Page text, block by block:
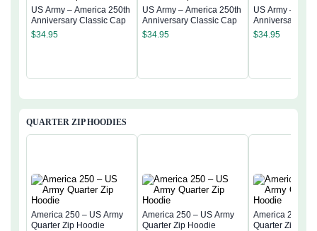
US Army – America 250th
Anniversary Classic Cap
$34.95
US Army – America 250th
Anniversary Classic Cap
$34.95
US Army –
Anniversary
$34.95
QUARTER ZIP HOODIES
America 250 – US Army
Quarter Zip Hoodie
America 250 – US Army
Quarter Zip Hoodie
America 250 –
Quarter Zip